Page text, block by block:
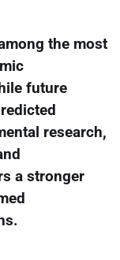
the most
future
research,
a stronger